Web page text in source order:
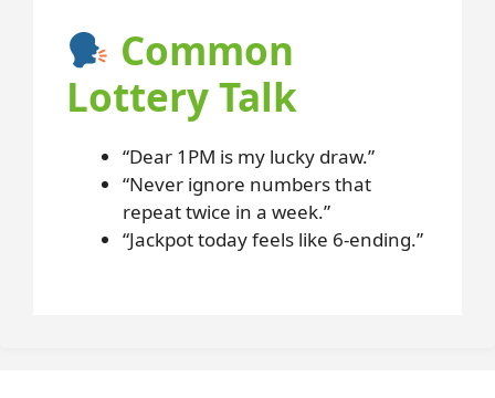
Common
Lottery Talk
“Dear 1PM is my lucky draw.”
“Never ignore numbers that
repeat twice in a week.”
“Jackpot today feels like 6-ending.”